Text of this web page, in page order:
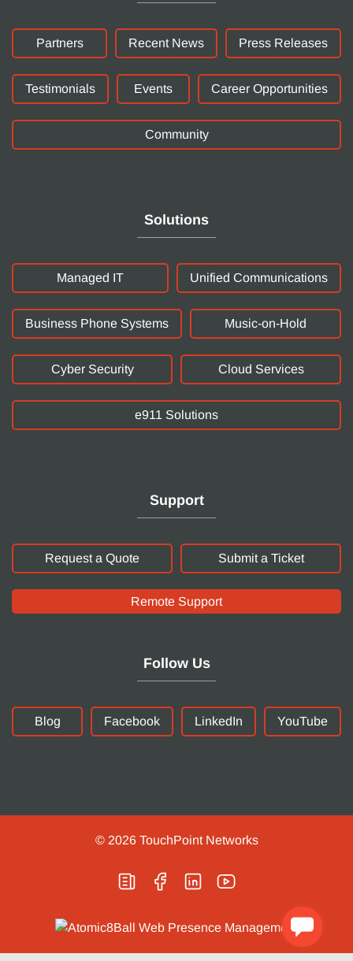
Partners Recent News Press Releases
Testimonials Events Career Opportunities
Community
Solutions
Managed IT Unified Communications
Business Phone Systems Music-on-Hold
Cyber Security Cloud Services
e911 Solutions
Support
Request a Quote Submit a Ticket
Remote Support
Follow Us
Blog Facebook LinkedIn YouTube
© 2026 TouchPoint Networks